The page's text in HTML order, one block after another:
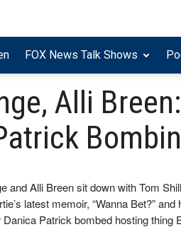
FOX News Talk Shows
Alli
and Alli Breen sit down with Tom
latest memoir, “Wanna Bet?”
Patrick bombed hosting thing